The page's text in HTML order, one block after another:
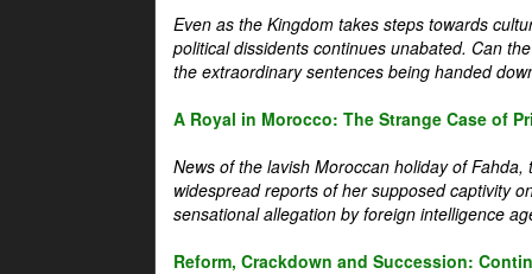
Even as the Kingdom takes steps towards
political dissidents continues unabated. Can
the extraordinary sentences being handed
A Royal in Morocco: The Strange Case of
News of the lavish Moroccan holiday of
widespread reports of her supposed captivity
sensational allegation by foreign intelligence
Reform, Crackdown and Succession: